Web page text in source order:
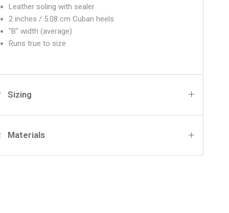
Leather soling with sealer
2 inches / 5.08 cm Cuban heels
"B" width (average)
Runs true to size
Sizing
Materials